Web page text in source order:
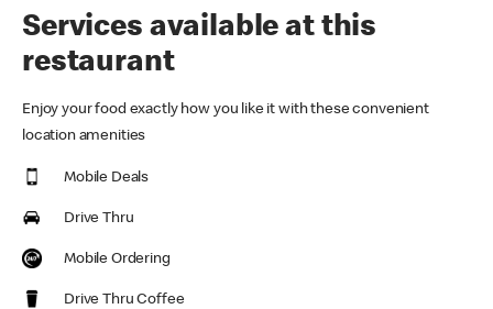
Services available at this
restaurant
Enjoy your food exactly how you like it with these convenient
location amenities
Mobile Deals
Drive Thru
Mobile Ordering
Drive Thru Coffee